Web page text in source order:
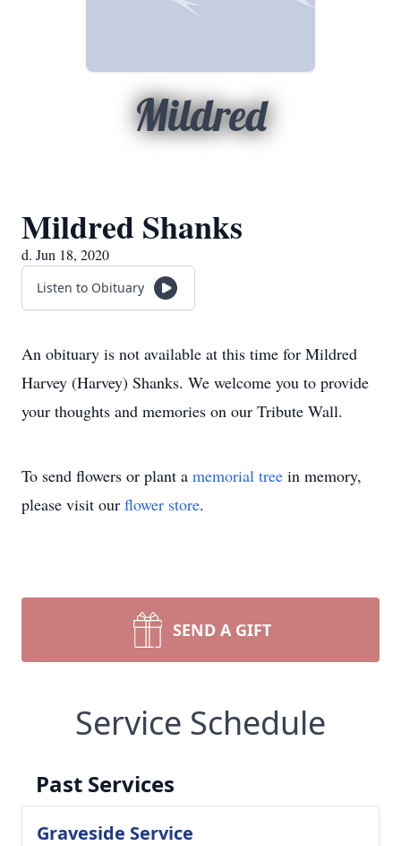
Mildred
Mildred Shanks
d. Jun 18, 2020
Listen to Obituary
An obituary is not available at this time for Mildred
Harvey (Harvey) Shanks. We welcome you to provide
your thoughts and memories on our Tribute Wall.
To send flowers or plant a memorial tree in memory,
please visit our flower store.
SEND A GIFT
Service Schedule
Past Services
Graveside Service